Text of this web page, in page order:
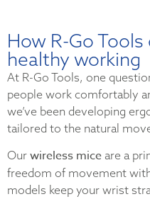
How R-Go
healthy working
At R-Go Tools, one
people work comfortably
we’ve been developing
tailored to the natural
Our wireless mice are a
freedom of movement
models keep your wrist